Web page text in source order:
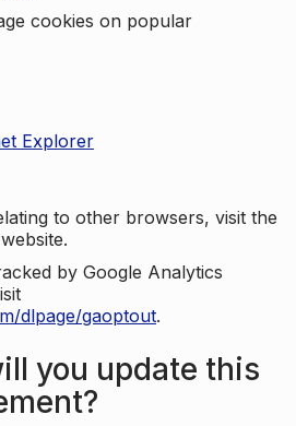
cookies on popular
Explorer
to other browsers, visit the
by Google Analytics
dlpage/gaoptout.
you update this